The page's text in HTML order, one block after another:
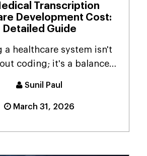
Transcription
Development Cost:
Detailed Guide
a healthcare system isn't
coding; it's a balance
Sunil Paul
March 31, 2026